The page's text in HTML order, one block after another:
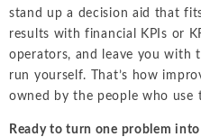
stand up a decision aid that
results with financial KPIs or
operators, and leave you with
run yourself. That’s how
owned by the people who use
Ready to turn one problem into